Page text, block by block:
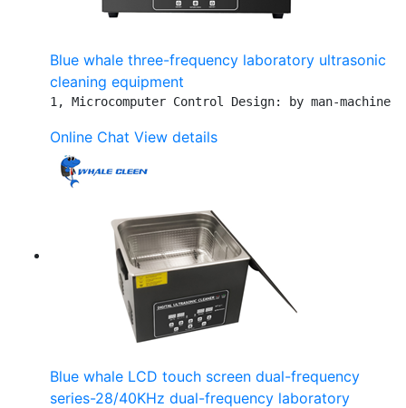
Blue whale three-frequency laboratory ultrasonic
cleaning equipment
1, Microcomputer Control Design: by man-
Online Chat View details
Blue whale LCD touch screen dual-frequency
series-28/40KHz dual-frequency laboratory